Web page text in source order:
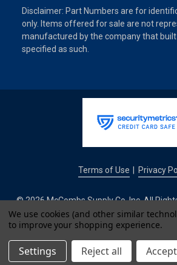
Disclaimer: Part Numbers are for
only. Items offered for sale are not
manufactured by the company that
specified as such.
Terms of Use Privacy
© 2026 McCombs Supply Co. Inc. All
Development by
IntuitSolutions
We use cookies (and other similar
to improve your shopping experience.
Settings Reject all